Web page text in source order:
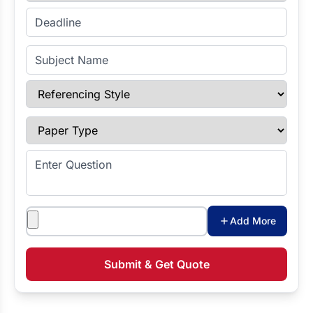
Enter Deadline
Subject Name
Referencing Style
Paper Type
Enter Question
Attachments
Add More
Submit & Get Quote